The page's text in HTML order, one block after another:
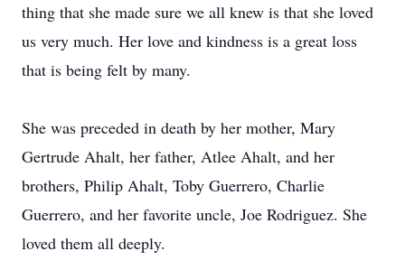
thing that she made sure we all knew is that she loved
us very much. Her love and kindness is a great loss
that is being felt by many.
She was preceded in death by her mother, Mary
Gertrude Ahalt, her father, Atlee Ahalt, and her
brothers, Philip Ahalt, Toby Guerrero, Charlie
Guerrero, and her favorite uncle, Joe Rodriguez. She
loved them all deeply.